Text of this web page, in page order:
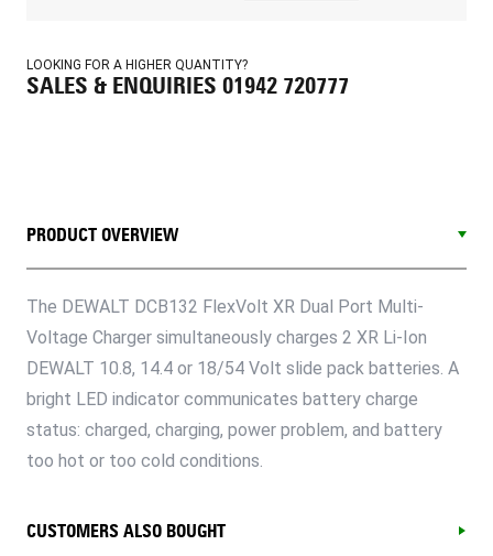
LOOKING FOR A HIGHER QUANTITY?
SALES & ENQUIRIES 01942 720777
PRODUCT OVERVIEW
The DEWALT DCB132 FlexVolt XR Dual Port Multi-
Voltage Charger simultaneously charges 2 XR Li-Ion
DEWALT 10.8, 14.4 or 18/54 Volt slide pack batteries. A
bright LED indicator communicates battery charge
status: charged, charging, power problem, and battery
too hot or too cold conditions.
CUSTOMERS ALSO BOUGHT